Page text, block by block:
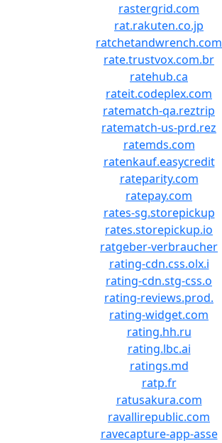
rastergrid.com
rat.rakuten.co.jp
ratchetandwrench.com
rate.trustvox.com.br
ratehub.ca
rateit.codeplex.com
ratematch-qa.reztrip
ratematch-us-prd.rez
ratemds.com
ratenkauf.easycredit
rateparity.com
ratepay.com
rates-sg.storepickup
rates.storepickup.io
ratgeber-verbraucher
rating-cdn.css.olx.i
rating-cdn.stg-css.o
rating-reviews.prod.
rating-widget.com
rating.hh.ru
rating.lbc.ai
ratings.md
ratp.fr
ratusakura.com
ravallirepublic.com
ravecapture-app-asse